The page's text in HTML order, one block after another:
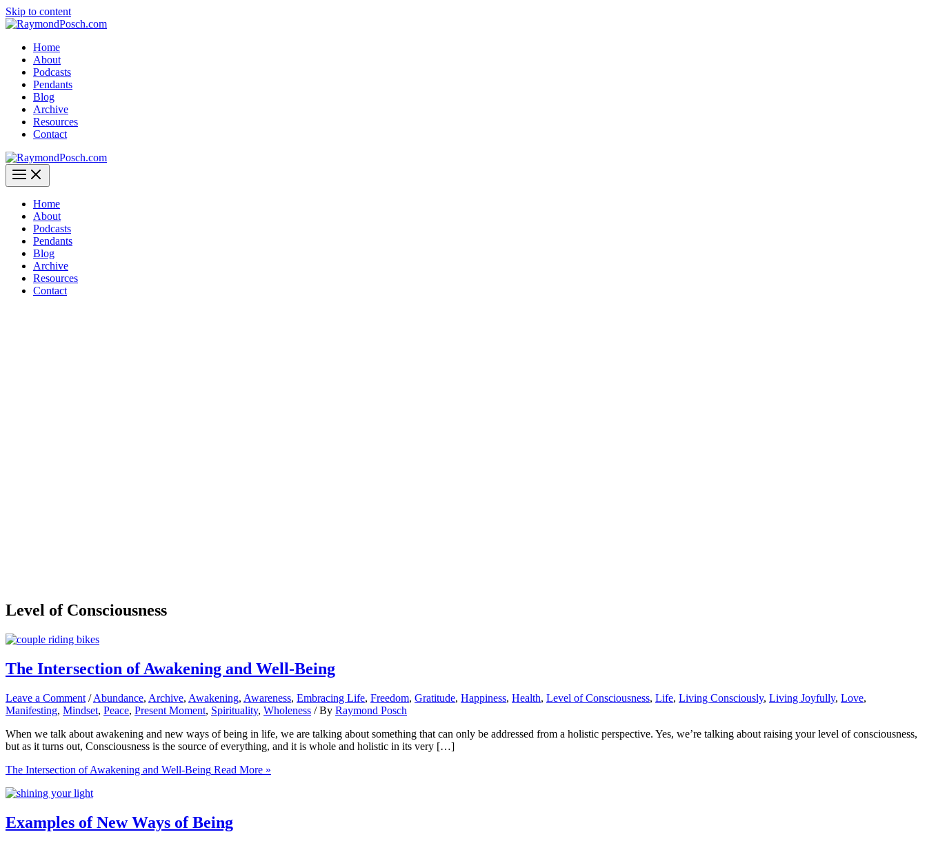
Skip to content
Home
About
Podcasts
Pendants
Blog
Archive
Resources
Contact
Home
About
Podcasts
Pendants
Blog
Archive
Resources
Contact
Level of Consciousness
The Intersection of Awakening and Well-Being
Leave a Comment /Abundance, Archive, Awakening, Awareness, Embracing Life, Freedom, Gratitude, Happiness, Health, Level of Consciousness, Life, Living Consciously, Living Joyfully, Love,
Manifesting, Mindset, Peace, Present Moment, Spirituality, Wholeness / By Raymond Posch
When we talk about awakening and new ways of being in life, we are talking about something that can only be addressed from a holistic perspective. Yes, we’re talking about raising your level of consciousness,
but as it turns out, Consciousness is the source of everything, and it is whole and holistic in its very […]
The Intersection of Awakening and Well-Being Read More »
Examples of New Ways of Being